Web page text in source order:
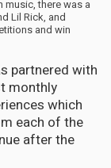
there was a
Lil Rick, and
and win
partnered with
monthly
which
each of the
after the